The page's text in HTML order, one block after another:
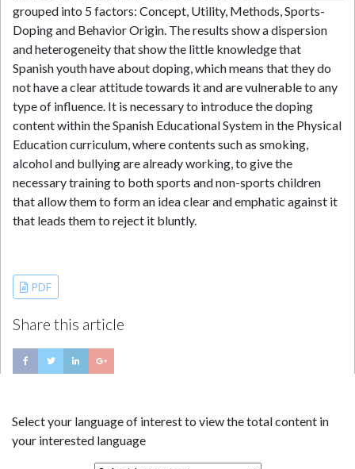
grouped into 5 factors: Concept, Utility, Methods, Sports-
Doping and Behavior Origin. The results show a dispersion
and heterogeneity that show the little knowledge that
Spanish youth have about doping, which means that they do
not have a clear attitude towards it and are vulnerable to any
type of influence. It is necessary to introduce the doping
content within the Spanish Educational System in the Physical
Education curriculum, where contents such as smoking,
alcohol and bullying are already working, to give the
necessary training to both sports and non-sports children
that allow them to form an idea clear and emphatic against it
that leads them to reject it bluntly.
PDF
Share this article
Select your language of interest to view the total content in
your interested language